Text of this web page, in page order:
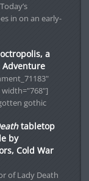
in on an early-
a
Adventure
gothic
tabletop
by
Cold War
of Lady Death